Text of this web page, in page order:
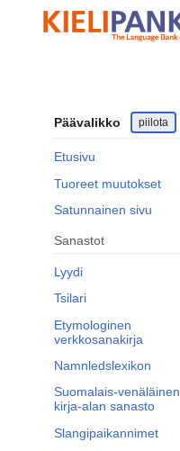
sisältöön
Päävalikko piilota
Etusivu
Tuoreet muutokset
Satunnainen sivu
Sanastot
Lyydi
Tsilari
Etymologinen
verkkosanakirja
Namnledslexikon
Suomalais-venäläinen
kirja-alan sanasto
Slangipaikannimet